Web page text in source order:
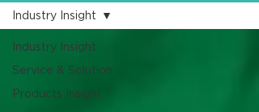
Industry Insight
Service & Solution
Products Insight
Industry Insight